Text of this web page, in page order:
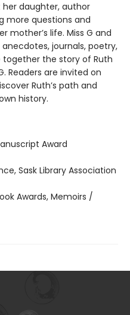
daughter, author
more questions and
mother’s life. Miss G and
anecdotes, journals, poetry,
together the story of Ruth
Readers are invited on
Ruth’s path and
history.
Award
Sask Library Association
Awards, Memoirs /